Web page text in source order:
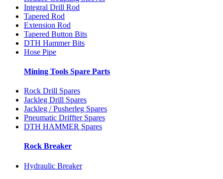
Integral Drill Rod
Tapered Rod
Extension Rod
Tapered Button Bits
DTH Hammer Bits
Hose Pipe
Mining Tools Spare Parts
Rock Drill Spares
Jackleg Drill Spares
Jackleg / Pusherleg Spares
Pneumatic Driffter Spares
DTH HAMMER Spares
Rock Breaker
Hydraulic Breaker